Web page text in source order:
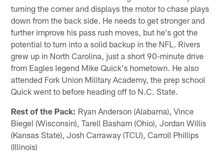
turning the corner and displays the motor to chase plays
down from the back side. He needs to get stronger and
further improve his pass rush moves, but he's got the
potential to turn into a solid backup in the NFL. Rivers
grew up in North Carolina, just a short 90-minute drive
from Eagles legend Mike Quick's hometown. He also
attended Fork Union Military Academy, the prep school
Quick went to before heading off to N.C. State.
Rest of the Pack: Ryan Anderson (Alabama), Vince
Biegel (Wisconsin), Tarell Basham (Ohio), Jordan Willis
(Kansas State), Josh Carraway (TCU), Carroll Phillips
(Illinois)